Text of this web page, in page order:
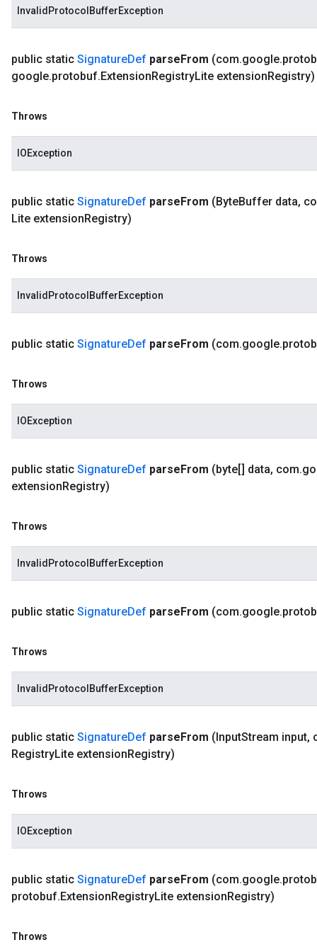
InvalidProtocolBufferException
public static SignatureDef parseFrom (com.google.
google.protobuf.ExtensionRegistryLite extensionRegistry)
Throws
IOException
public static SignatureDef parseFrom (ByteBuffer data,
Lite extensionRegistry)
Throws
InvalidProtocolBufferException
public static SignatureDef parseFrom (com.google.
Throws
IOException
public static SignatureDef parseFrom (byte[] data, com.
extensionRegistry)
Throws
InvalidProtocolBufferException
public static SignatureDef parseFrom (com.google.
Throws
InvalidProtocolBufferException
public static SignatureDef parseFrom (InputStream input,
RegistryLite extensionRegistry)
Throws
IOException
public static SignatureDef parseFrom (com.google.
protobuf.ExtensionRegistryLite extensionRegistry)
Throws